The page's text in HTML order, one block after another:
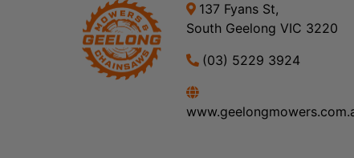
137 Fyans St,
South Geelong VIC 3220
(03) 5229 3924